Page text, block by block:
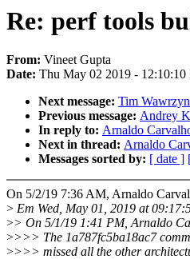
Re: perf tools
From: Vineet Gupta
Date: Thu May 02 2019 - 12:10:10
Next message: Tim
Previous message: Andrey
In reply to: Arnaldo
Next in thread: Arnaldo
Messages sorted by: [ date ]
On 5/2/19 7:36 AM, Arnaldo
> Em Wed, May 01, 2019 at
>> On 5/1/19 1:41 PM, Arnaldo
>>>> The 1a787fc5ba18ac7
>>>> missed all the other